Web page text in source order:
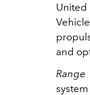
and
Range